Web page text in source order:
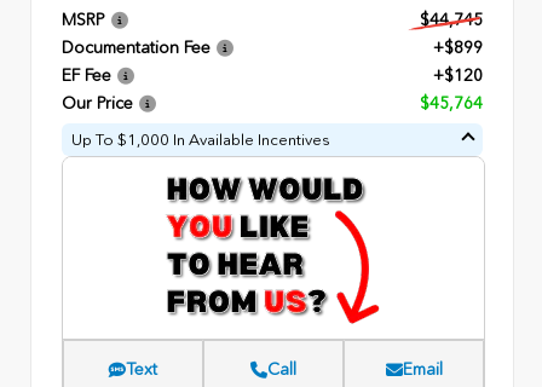
MSRP
$44,745
Documentation Fee
+$899
EF Fee
+$120
Our Price
$45,764
Up To $1,000 In Available Incentives
Text Call Email